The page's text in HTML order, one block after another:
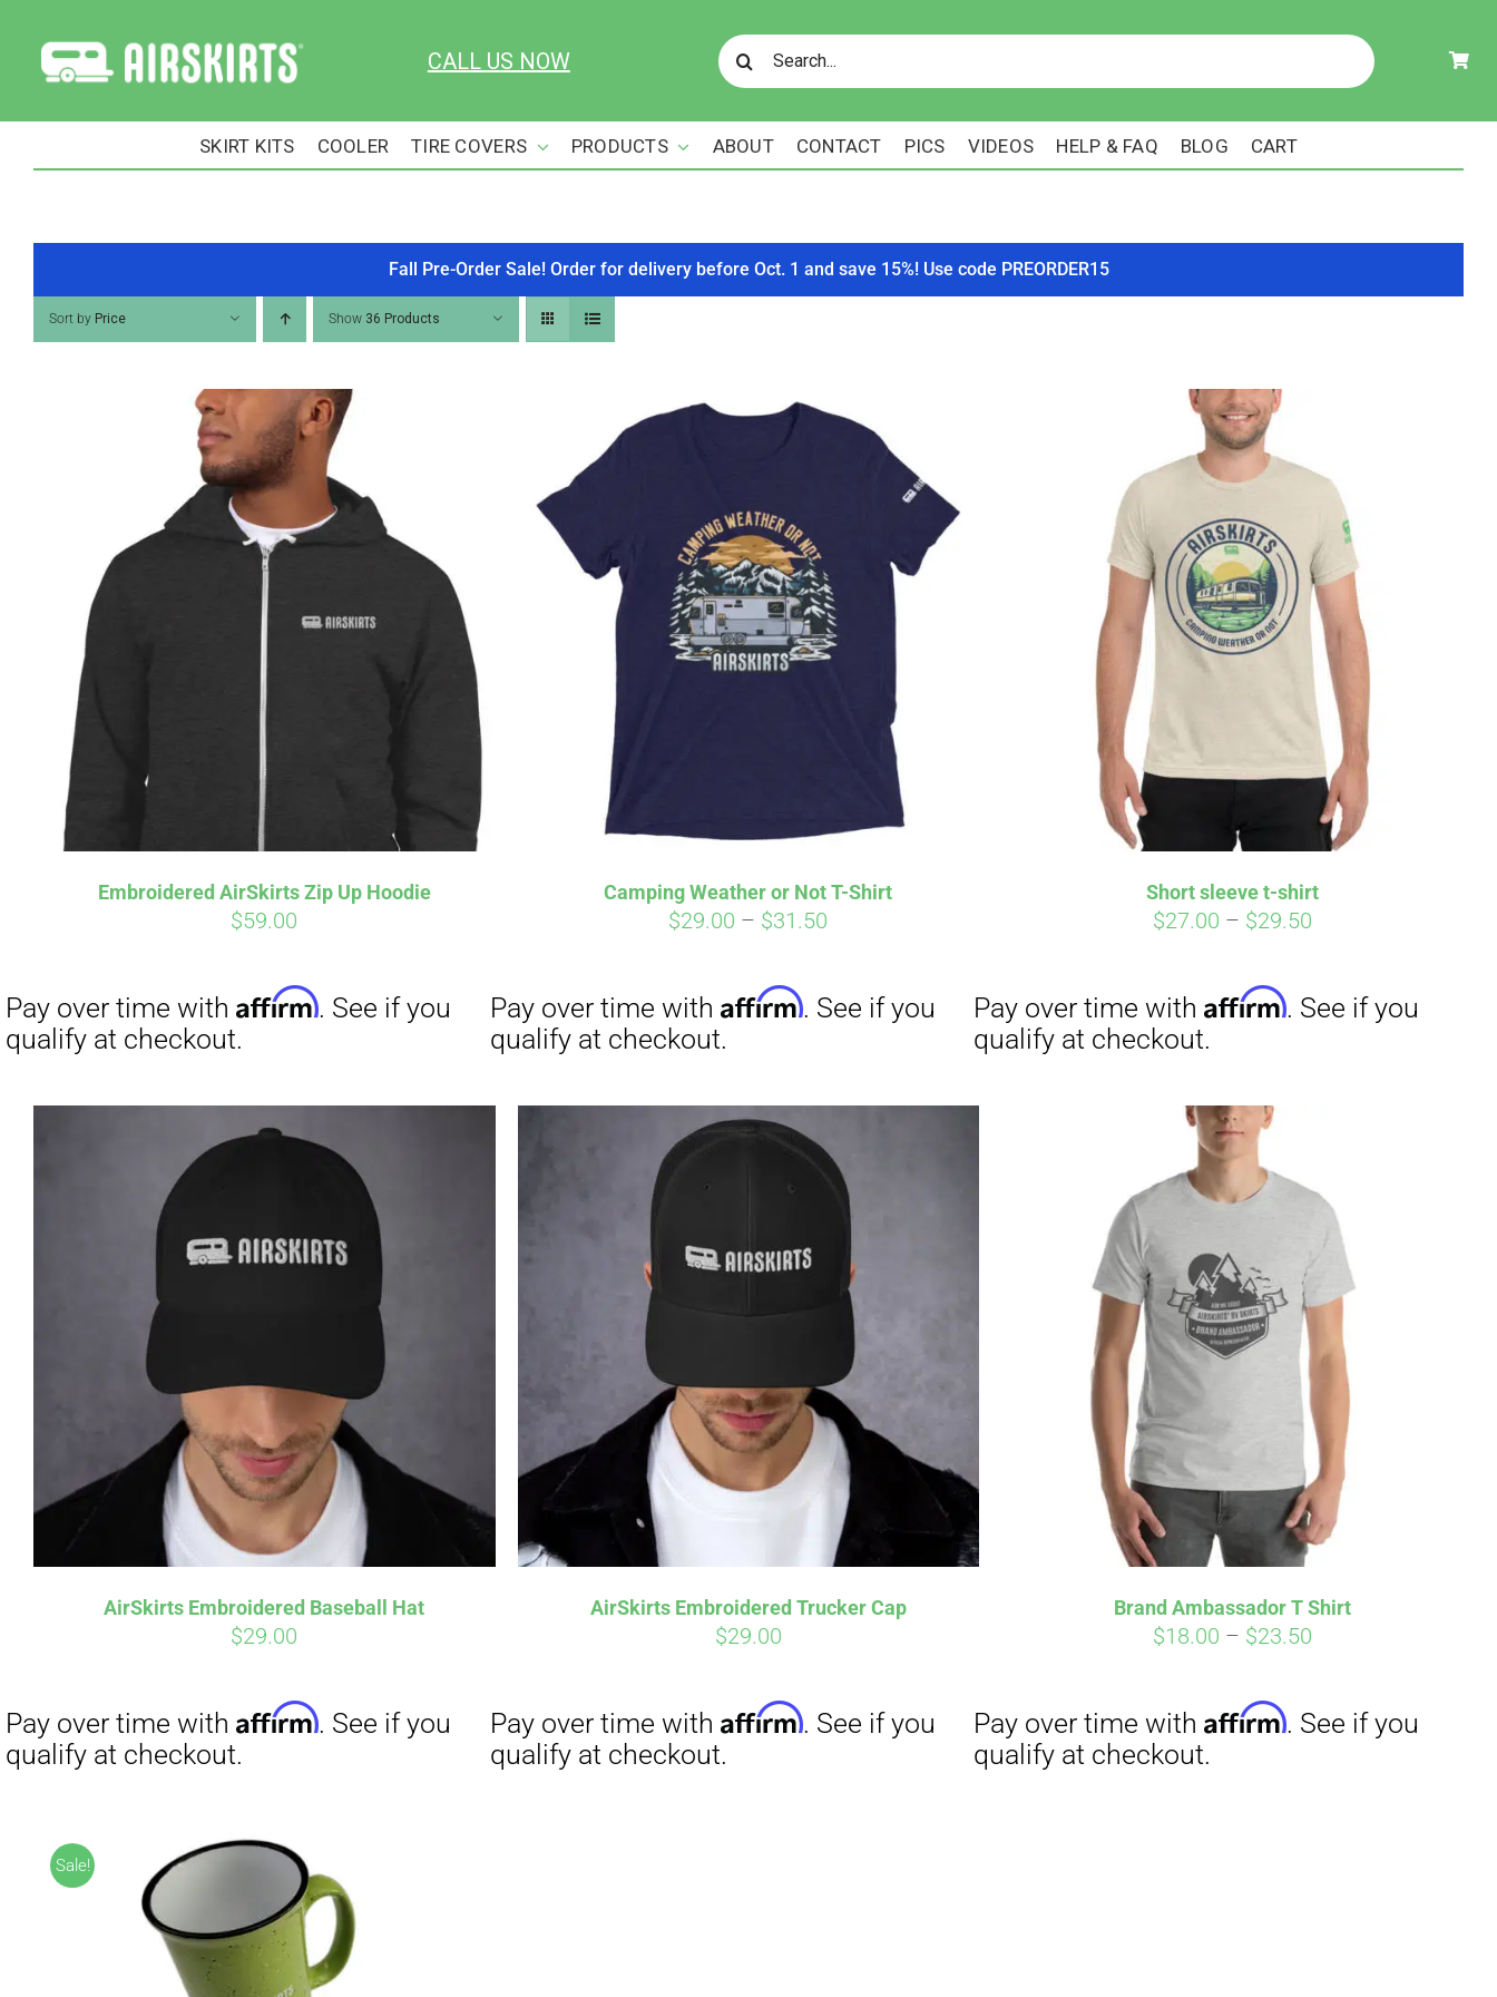
content
CALL US NOW
Search
for:
SKIRT KITS COOLER TIRE COVERS PRODUCTS ABOUT CONTACT PICS VIDEOS HELP & FAQ BLOG CART
Fall Pre-Order Sale! Order for delivery before Oct. 1 and save 15%! Use code PREORDER15
Sort by Price Show 36 Products
Embroidered AirSkirts Zip Up Hoodie
$59.00
Pay over time with . See if you
qualify at checkout.
Camping Weather or Not T-Shirt
$29.00 – $31.50
through
Pay over time with Affirm
qualify at checkout.
Short sleeve t-shirt
$27.00 – $29.50
through
Pay over time with . See if you
qualify at checkout.
AirSkirts Embroidered Baseball Hat
$29.00
Pay over time with
. See if you
qualify at checkout.
AirSkirts Embroidered Trucker Cap
$29.00
. See if you
Brand Ambassador T Shirt
$18.00 – $23.50
through
Pay over time with
. See if you
qualify at checkout.
Sale!